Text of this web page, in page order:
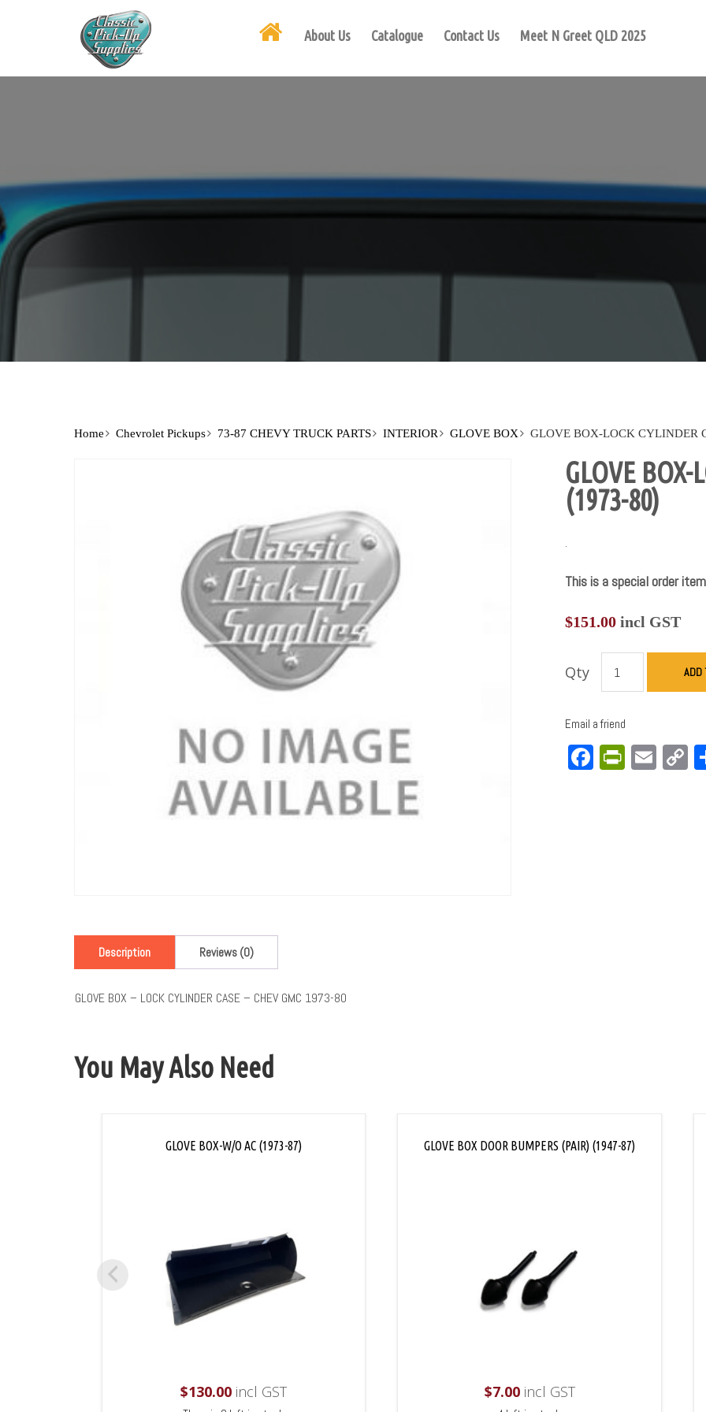
About Us Catalogue Contact Us Meet N Greet QLD 2025
Home Chevrolet Pickups 73-87 CHEVY TRUCK PARTS INTERIOR GLOVE BOX GLOVE BOX-LOCK CYLINDER
GLOVE BOX-
(1973-80)
.
This is a special order item
$151.00incl GST
Qty ADD
Email a friend
Facebook
Description Reviews (0)
GLOVE BOX – LOCK CYLINDER CASE – CHEV GMC 1973-80
You May Also Need
GLOVE BOX-W/O AC (1973-87)
$130.00 incl GST
GLOVE BOX DOOR BUMPERS (PAIR) (1947-87)
$7.00incl GST